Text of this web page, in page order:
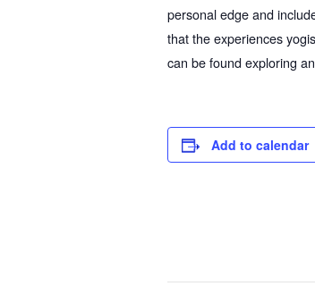
personal edge and
that the experiences
can be found exploring
Add to calendar